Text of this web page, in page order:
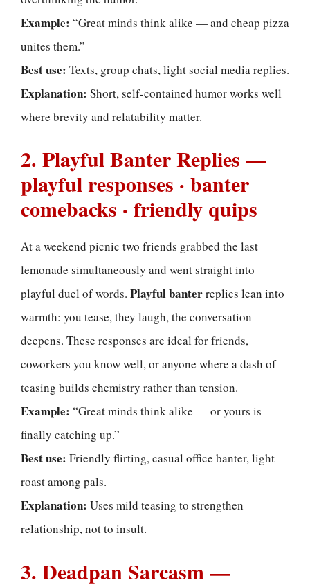
Example: “Great minds think alike — and cheap pizza
unites them.”
Best use: Texts, group chats, light social media replies.
Explanation: Short, self-contained humor works well
where brevity and relatability matter.
2. Playful Banter Replies —
playful responses · banter
comebacks · friendly quips
At a weekend picnic two friends grabbed the last
lemonade simultaneously and went straight into
playful duel of words. Playful banterreplies lean into
warmth: you tease, they laugh, the conversation
deepens. These responses are ideal for friends,
coworkers you know well, or anyone where a dash of
teasing builds chemistry rather than tension.
Example: “Great minds think alike — or yours is
finally catching up.”
Best use: Friendly flirting, casual office banter, light
roast among pals.
Explanation: Uses mild teasing to strengthen
relationship, not to insult.
3. Deadpan Sarcasm —